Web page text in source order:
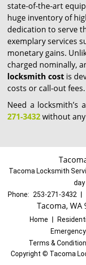
state-of-the-art
huge inventory of
dedication to serve
exemplary services
monetary gains.
charged nominally,
locksmith cost is
costs or call-out fees.
Need a locksmith’s
271-3432without
Tacoma Locksmith
day
Phone:
253-271-3432
Tacoma, WA
Home
Emergency
Terms &
Copyright © Tacoma